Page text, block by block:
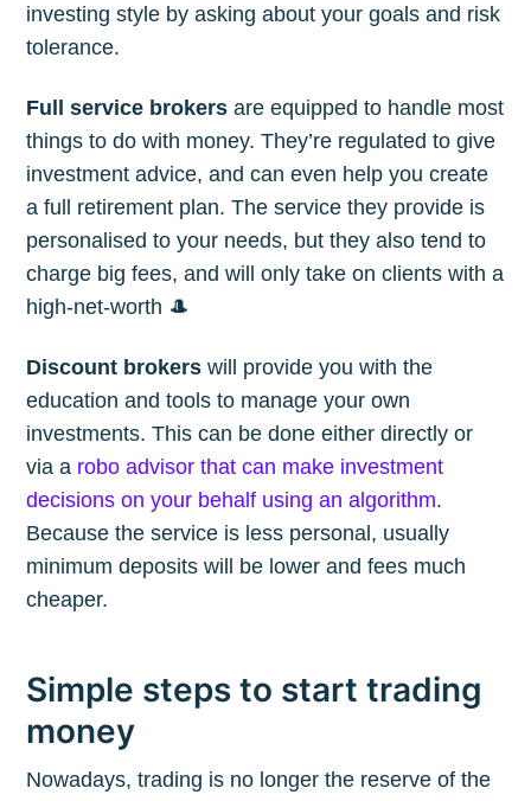
investing style by asking about your goals and risk
tolerance.
Full service brokers are equipped to handle most
things to do with money. They’re regulated to give
investment advice, and can even help you create
a full retirement plan. The service they provide is
personalised to your needs, but they also tend to
charge big fees, and will only take on clients with a
high-net-worth 🎩
Discount brokers will provide you with the
education and tools to manage your own
investments. This can be done either directly or
via a robo advisor that can make investment
decisions on your behalf using an algorithm.
Because the service is less personal, usually
minimum deposits will be lower and fees much
cheaper.
Simple steps to start trading
money
Nowadays, trading is no longer the reserve of the